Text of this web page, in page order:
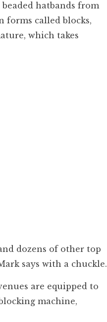
hatbands from
forms called blocks,
which takes
dozens of other top
says with a chuckle.
are equipped to
machine,